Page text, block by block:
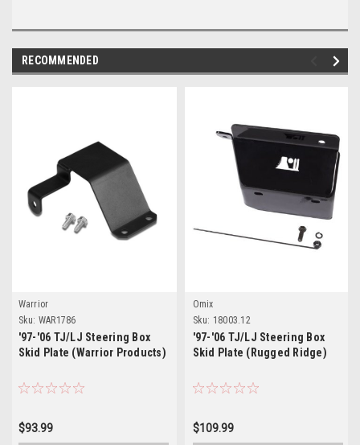
RECOMMENDED
Warrior
Sku: WAR1786
'97-'06 TJ/LJ Steering Box
Skid Plate (Warrior Products)
$93.99
Omix
Sku: 18003.12
'97-'06 TJ/LJ Steering Box
Skid Plate (Rugged Ridge)
$109.99